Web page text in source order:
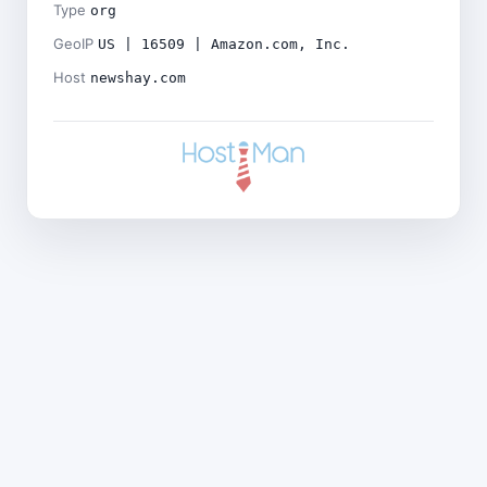
Type org
GeoIP US | 16509 | Amazon.com, Inc.
Host newshay.com